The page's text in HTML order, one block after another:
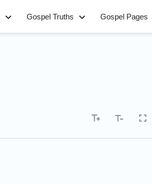
Gospel Truths Gospel Pages